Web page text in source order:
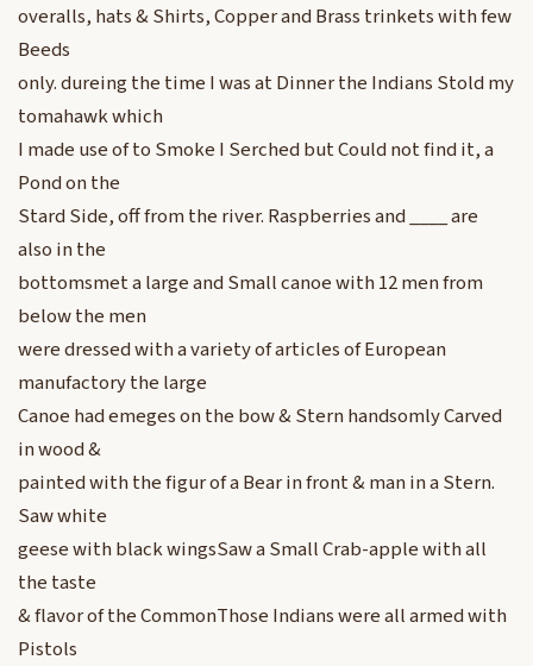
overalls, hats & Shirts, Copper and Brass trinkets with few
Beeds
only. dureing the time I was at Dinner the Indians Stold my
tomahawk which
I made use of to Smoke I Serched but Could not find it, a
Pond on the
Stard Side, off from the river. Raspberries and ____ are
also in the
bottomsmet a large and Small canoe with 12 men from
below the men
were dressed with a variety of articles of European
manufactory the large
Canoe had emeges on the bow & Stern handsomly Carved
in wood &
painted with the figur of a Bear in front & man in a Stern.
Saw white
geese with black wingsSaw a Small Crab-apple with all
the taste
& flavor of the CommonThose Indians were all armed with
Pistols